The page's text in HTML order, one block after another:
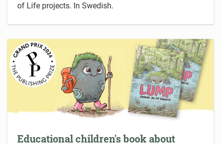
of Life projects. In Swedish.
Educational children's book about